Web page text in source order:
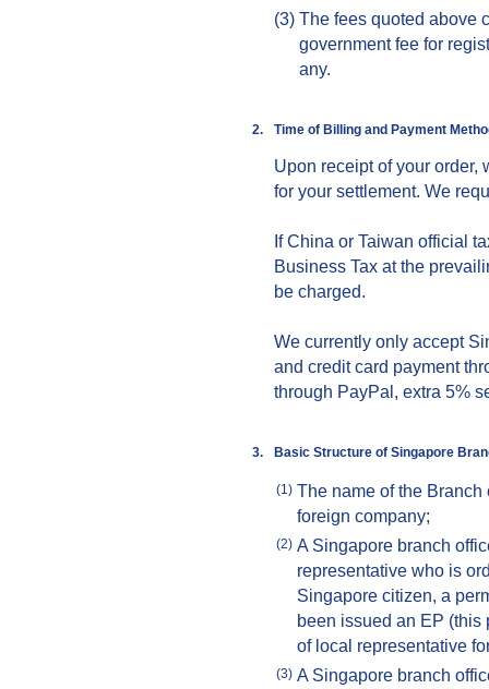
(3) The fees quoted above
government fee for
any.
2. Time of Billing and Payment
Upon receipt of your
for your settlement. We
If China or Taiwan official
Business Tax at the
be charged.
We currently only accept
and credit card payment
through PayPal, extra 5%
3. Basic Structure of Singapore
(1) The name of the Branch
foreign company;
(2) A Singapore branch
representative who is
Singapore citizen, a
been issued an EP
of local representative
(3) A Singapore branch